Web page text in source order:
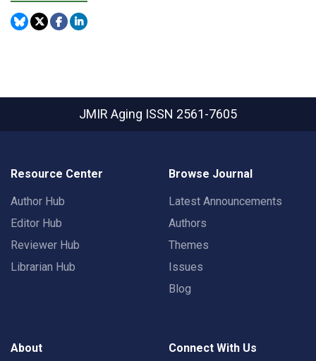
JMIR Aging ISSN 2561-7605
Resource Center
Author Hub
Editor Hub
Reviewer Hub
Librarian Hub
Browse Journal
Latest Announcements
Authors
Themes
Issues
Blog
About Connect With Us